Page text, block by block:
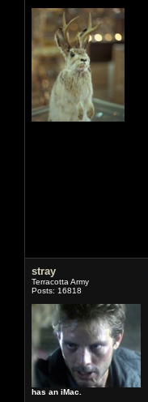
stray
Terracotta Army
Posts: 16818
has an iMac.